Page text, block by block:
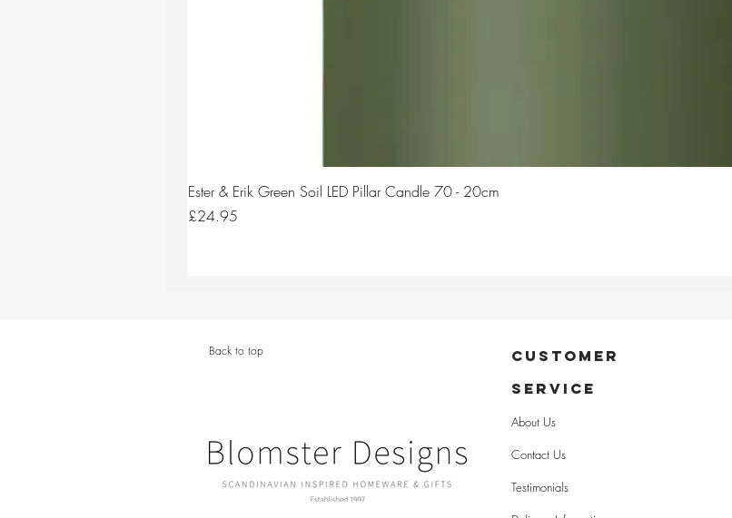
Ester & Erik Green Soil LED Pillar Candle 70 - 20cm
Price
£24.95
Back to top
CUSTOMER
SERVICE
About Us
Contact Us
Testimonials